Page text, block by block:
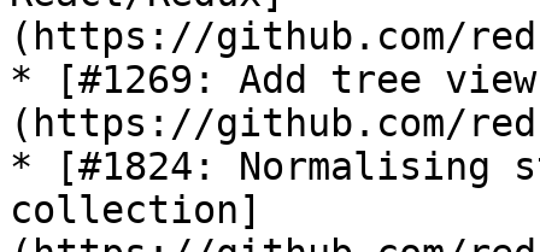
(https://github.com/
* [#1269: Add tree view
(https://github.com/
* [#1824: Normalising
collection]